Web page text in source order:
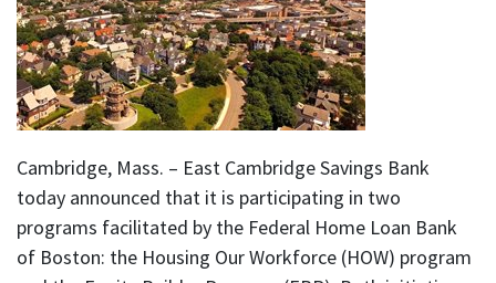
Cambridge, Mass. – East Cambridge Savings Bank
today announced that it is participating in two
programs facilitated by the Federal Home Loan Bank
of Boston: the Housing Our Workforce (HOW) program